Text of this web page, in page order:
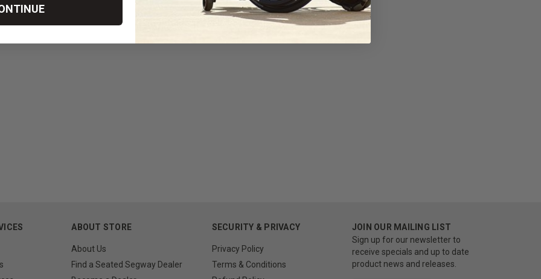
ABOUT STORE
About Us
Find a Seated Segway Dealer
SECURITY & PRIVACY
Privacy Policy
Terms & Conditions
JOIN OUR MAILING LIST
Sign up for our newsletter to
receive specials and up to date
product news and releases.